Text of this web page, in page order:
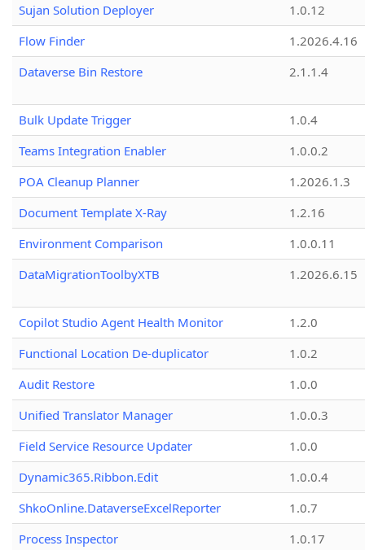
Sujan Solution Deployer
1.0.12
Flow Finder
1.2026.4.16
Dataverse Bin Restore
2.1.1.4
Bulk Update Trigger
1.0.4
Teams Integration Enabler
1.0.0.2
POA Cleanup Planner
1.2026.1.3
Document Template X-Ray
1.2.16
Environment Comparison
1.0.0.11
DataMigrationToolbyXTB
1.2026.6.15
Copilot Studio Agent Health Monitor
1.2.0
Functional Location De-duplicator
1.0.2
Audit Restore
1.0.0
Unified Translator Manager
1.0.0.3
Field Service Resource Updater
1.0.0
Dynamic365.Ribbon.Edit
1.0.0.4
ShkoOnline.DataverseExcelReporter
1.0.7
Process Inspector
1.0.17